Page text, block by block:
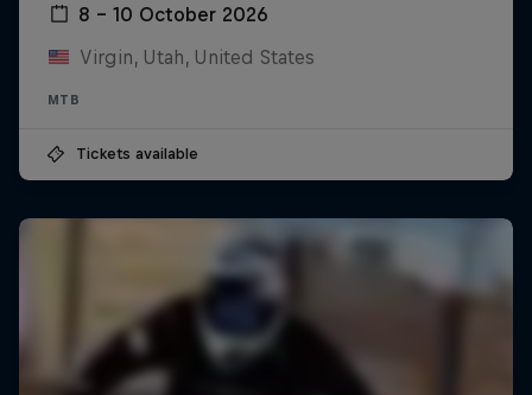
8 – 10 October 2026
Virgin, Utah, United States
MTB
Tickets available